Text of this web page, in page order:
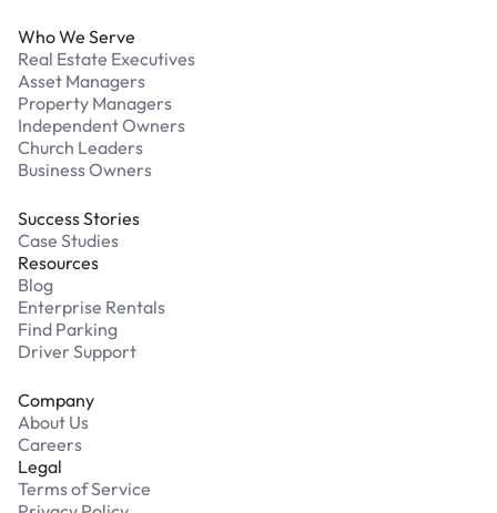
Who We Serve
Real Estate Executives
Asset Managers
Property Managers
Independent Owners
Church Leaders
Business Owners
Success Stories
Case Studies
Resources
Blog
Enterprise Rentals
Find Parking
Driver Support
Company
About Us
Careers
Legal
Terms of Service